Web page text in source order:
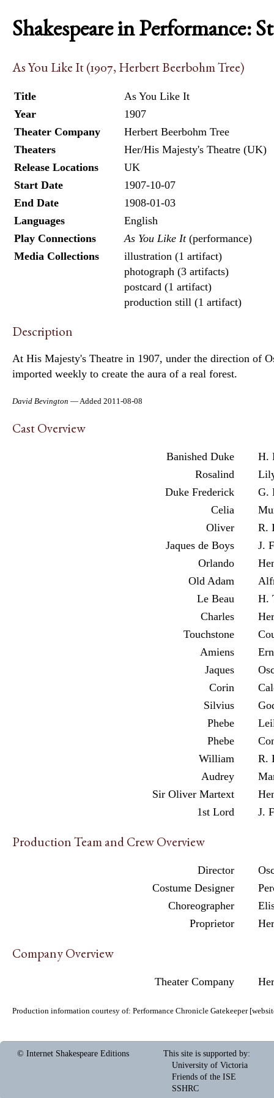
Shakespeare in Performance:
As You Like It (1907, Herbert Beerbohm Tree)
Title
As You Like It
Year
1907
Theater Company
Herbert Beerbohm Tree
Theaters
Her/His Majesty's Theatre (UK)
Release Locations
UK
Start Date
1907-10-07
End Date
1908-01-03
Languages
English
Play Connections
As You Like It(performance)
Media Collections
illustration (1 artifact)
photograph (3 artifacts)
postcard (1 artifact)
production still (1 artifact)
Description
At His Majesty's Theatre in 1907, under the direction of
imported weekly to create the aura of a real forest.
David Bevington — Added 2011-08-08
Cast Overview
Banished Duke
H.
Rosalind
Duke Frederick
G.
Celia
Oliver
R.
Jaques de Boys
J.
Orlando
Old Adam
Le Beau
H.
Charles
Touchstone
Amiens
Jaques
Corin
Silvius
Phebe
Phebe
William
R.
Audrey
Sir Oliver Martext
1st Lord
J.
Production Team and Crew Overview
Director
Costume Designer
Choreographer
Proprietor
Company Overview
Theater Company
Production information courtesy of: Performance Chronicle Gatekeeper[
© Internet Shakespeare Editions This site is supported by:
University of Victoria
Friends of the ISE
SSHRC